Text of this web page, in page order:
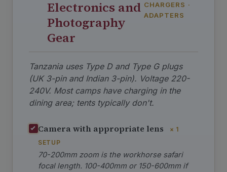
Electronics and
Photography
Gear
CHARGERS ·
ADAPTERS
Tanzania uses Type D and Type G plugs
(UK 3-pin and Indian 3-pin). Voltage 220-
240V. Most camps have charging in the
dining area; tents typically don't.
Camera with appropriate lens
× 1
SETUP
70-200mm zoom is the workhorse safari
focal length. 100-400mm or 150-600mm if